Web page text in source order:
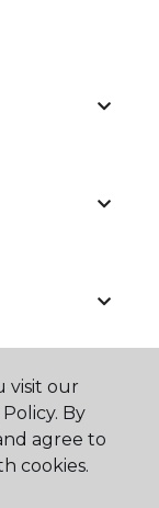
visit our
By
agree to
cookies.